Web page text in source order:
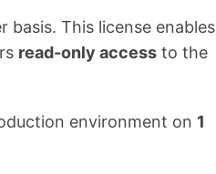
basis. This license enables
read-only access to the
environment on 1